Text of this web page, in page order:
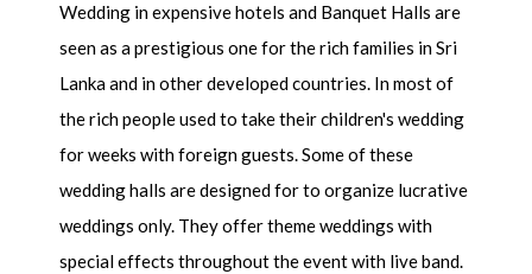
Wedding in expensive hotels and Banquet Halls are
seen as a prestigious one for the rich families in Sri
Lanka and in other developed countries. In most of
the rich people used to take their children's wedding
for weeks with foreign guests. Some of these
wedding halls are designed for to organize lucrative
weddings only. They offer theme weddings with
special effects throughout the event with live band.